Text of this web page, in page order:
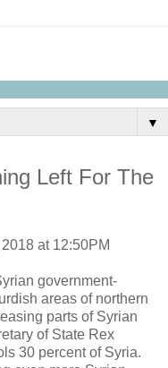
▼
Left For The
at 12:50PM
government-
areas of northern
parts of Syrian
of State Rex
30 percent of Syria.